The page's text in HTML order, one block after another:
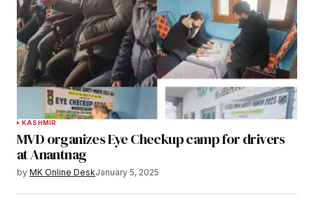
KASHMIR
MVD organizes Eye Checkup camp for drivers
at Anantnag
by MK Online DeskJanuary 5, 2025